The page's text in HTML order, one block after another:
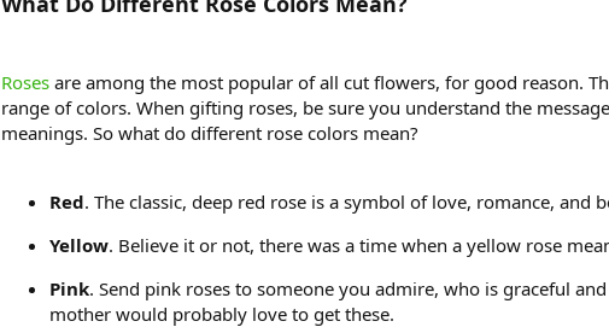
Roses are among the most popular of all cut flowers, for good reason.
range of colors. When gifting roses, be sure you understand the
meanings. So what do different rose colors mean?
Red. The classic, deep red rose is a symbol of love, romance, and
Yellow. Believe it or not, there was a time when a yellow rose
Pink. Send pink roses to someone you admire, who is graceful
mother would probably love to get these.